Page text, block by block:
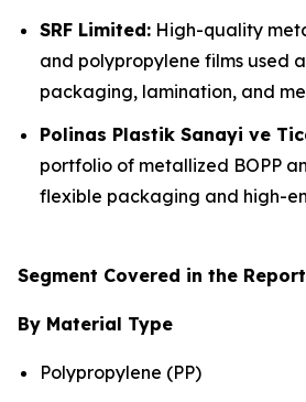
SRF Limited: High-quality
and polypropylene films used
packaging, lamination, and
Polinas Plastik Sanayi ve
portfolio of metallized BOPP
flexible packaging and high-
Segment Covered in the Report
By Material Type
Polypropylene (PP)